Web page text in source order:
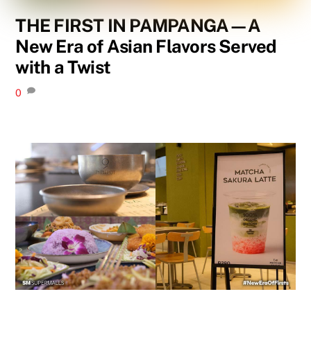
THE FIRST IN PAMPANGA—A
New Era of Asian Flavors Served
with a Twist
0